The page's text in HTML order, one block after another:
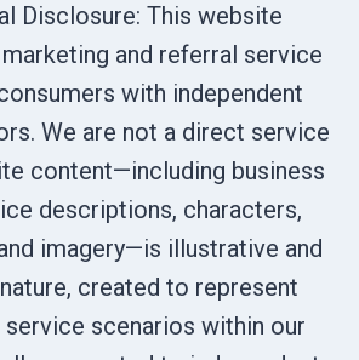
Disclosure: This website
and referral service
with independent
We are not a direct service
content—including business
descriptions, characters,
imagery—is illustrative and
created to represent
scenarios within our